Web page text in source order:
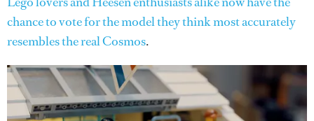
chance to vote for the model they think most accurately
resembles the real Cosmos.